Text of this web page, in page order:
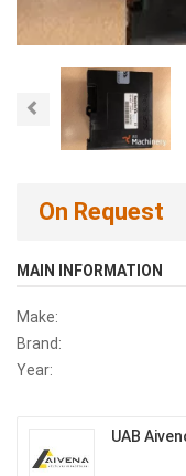
Previous
On Request
MAIN INFORMATION
Make:
Brand:
Year:
UAB